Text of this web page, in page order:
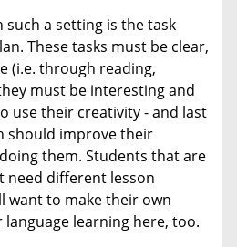
such a setting is the task
These tasks must be clear,
(i.e. through reading,
must be interesting and
use their creativity - and last
should improve their
them. Students that are
need different lesson
want to make their own
learning here, too.